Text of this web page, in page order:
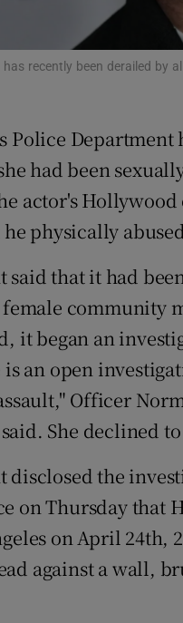
has recently been derailed
Police
had been
actor's
physically
said that it had
community
it began an
an open
Officer
She declined
disclosed the
on Thursday that
on April 24th,
against a wall,